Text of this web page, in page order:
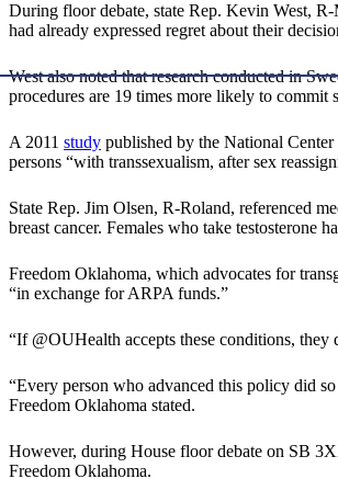
During floor debate, state Rep. Kevin West,
had already expressed regret about their
West also noted that research conducted in
procedures are 19 times more likely to commit
A 2011 study published by the National
persons “with transsexualism, after sex
State Rep. Jim Olsen, R-Roland, referenced
breast cancer. Females who take testosterone
Freedom Oklahoma, which advocates for
“in exchange for ARPA funds.”
“If @OUHealth accepts these conditions, they
“Every person who advanced this policy did
Freedom Oklahoma stated.
However, during House floor debate on SB
Freedom Oklahoma.